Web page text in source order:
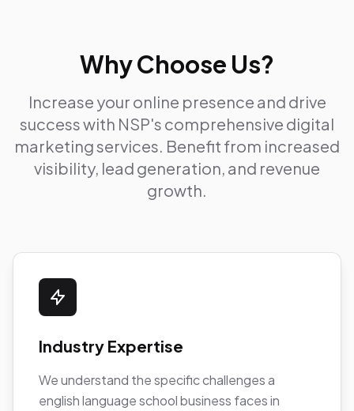
Why Choose Us?
Increase your online presence and drive
success with NSP's comprehensive digital
marketing services. Benefit from increased
visibility, lead generation, and revenue
growth.
Industry Expertise
We understand the specific challenges a
english language school business faces in